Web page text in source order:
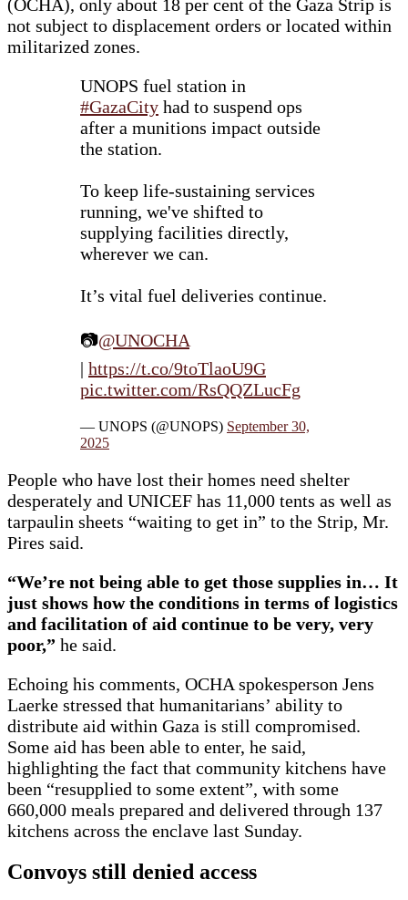
(OCHA), only about 18 per cent of the Gaza Strip is
not subject to displacement orders or located within
militarized zones.
UNOPS fuel station in
#GazaCity had to suspend ops
after a munitions impact outside
the station.
To keep life-sustaining services
running, we've shifted to
supplying facilities directly,
wherever we can.
It’s vital fuel deliveries continue.
📷@UNOCHA
| https://t.co/9toTlaoU9G
pic.twitter.com/RsQQZLucFg
— UNOPS (@UNOPS) September 30,
2025
People who have lost their homes need shelter
desperately and UNICEF has 11,000 tents as well as
tarpaulin sheets “waiting to get in” to the Strip, Mr.
Pires said.
“We’re not being able to get those supplies in… It
just shows how the conditions in terms of logistics
and facilitation of aid continue to be very, very
poor,” he said.
Echoing his comments, OCHA spokesperson Jens
Laerke stressed that humanitarians’ ability to
distribute aid within Gaza is still compromised.
Some aid has been able to enter, he said,
highlighting the fact that community kitchens have
been “resupplied to some extent”, with some
660,000 meals prepared and delivered through 137
kitchens across the enclave last Sunday.
Convoys still denied access